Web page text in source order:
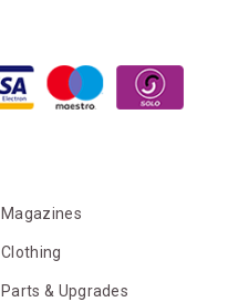
Magazines
Clothing
Parts & Upgrades